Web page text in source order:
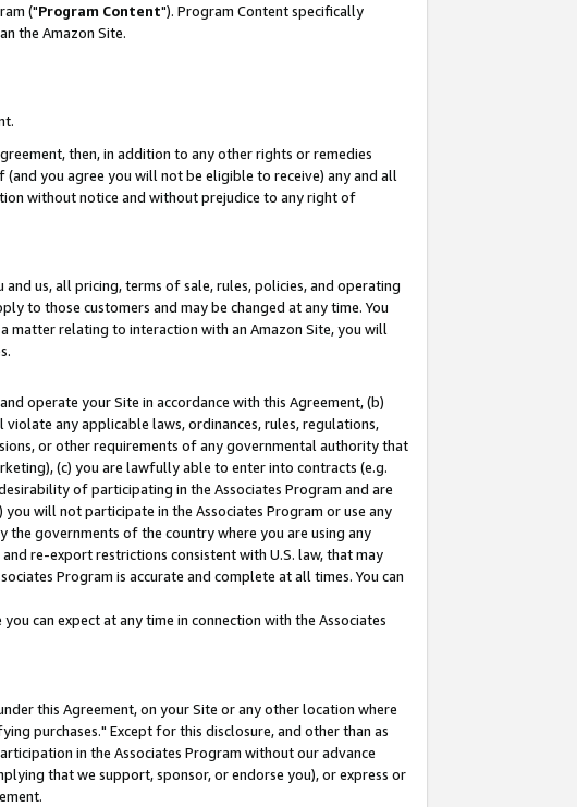
("Program Content"). Program Content specifically
the Amazon Site.
then, in addition to any other rights or remedies
you agree you will not be eligible to receive) any and all
without notice and without prejudice to any right of
us, all pricing, terms of sale, rules, policies, and operating
to those customers and may be changed at any time. You
matter relating to interaction with an Amazon Site, you will
operate your Site in accordance with this Agreement, (b)
any applicable laws, ordinances, rules, regulations,
or other requirements of any governmental authority that
(c) you are lawfully able to enter into contracts (e.g.
of participating in the Associates Program and are
will not participate in the Associates Program or use any
the governments of the country where you are using any
re-export restrictions consistent with U.S. law, that may
Program is accurate and complete at all times. You can
can expect at any time in connection with the Associates
this Agreement, on your Site or any other location where
purchases." Except for this disclosure, and other than as
in the Associates Program without our advance
that we support, sponsor, or endorse you), or express or